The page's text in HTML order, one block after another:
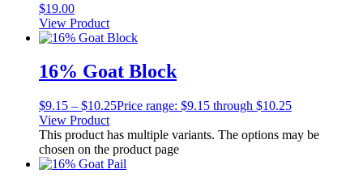
$19.00
View Product
16% Goat Block
$9.15 – $10.25Price range: $9.15 through $10.25
View Product
This product has multiple variants. The options may be
chosen on the product page